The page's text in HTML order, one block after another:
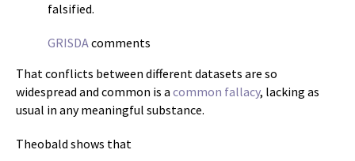
falsified.
GRISDAcomments
That conflicts between different datasets are so
widespread and common is a common fallacy, lacking as
usual in any meaningful substance.
Theobald shows that